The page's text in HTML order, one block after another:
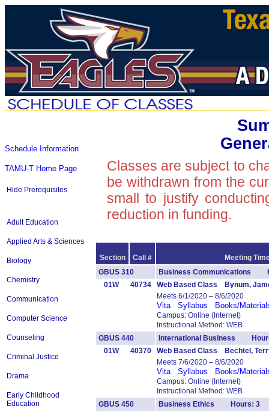
Schedule Information
TAMU-T Home Page
Hide Prerequisites
Adult Education
Applied Arts & Sciences
Biology
Chemistry
Communication
Computer Science
Counseling
Criminal Justice
Drama
Early Childhood
Education
Classes are subject to
be withdrawn from the
small to justify
reduction in funding.
Section Call #
Meeting
GBUS 310
Business Communications
01W
40734
Web Based Class Bynum,
Meets 6/1/2020 – 8/6/2020
Vita Syllabus Books/
Campus: Online (Internet)
Instructional Method: WEB
GBUS 440
International Business
01W
40370
Web Based Class Bechtel,
Meets 7/6/2020 – 8/6/2020
Vita Syllabus Books/
Campus: Online (Internet)
Instructional Method: WEB
GBUS 450
Business Ethics Hours: 3